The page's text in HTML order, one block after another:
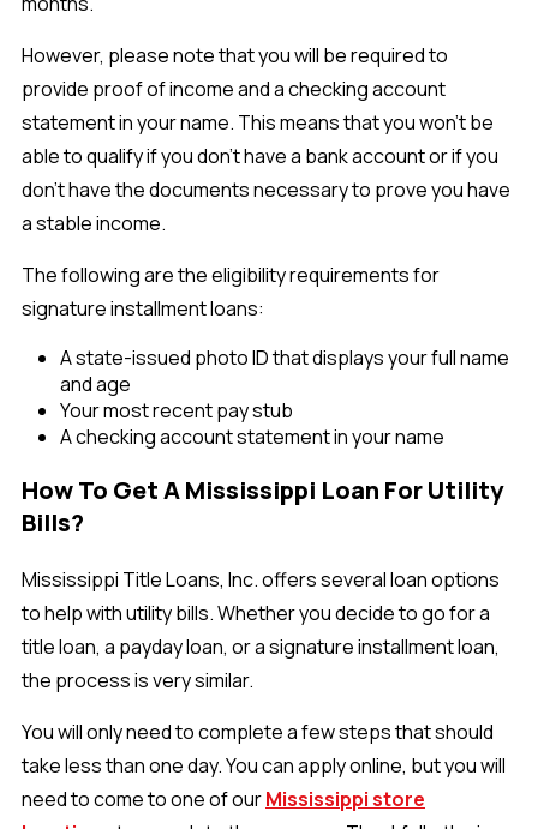
However, please note that you will be required to
provide proof of income and a checking account
statement in your name. This means that you won’t be
able to qualify if you don’t have a bank account or if you
don’t have the documents necessary to prove you have
a stable income.
The following are the eligibility requirements for
signature installment loans:
A state-issued photo ID that displays your full name
and age
Your most recent pay stub
A checking account statement in your name
How To Get A Mississippi Loan For Utility
Bills?
Mississippi Title Loans, Inc. offers several loan options
to help with utility bills. Whether you decide to go for a
title loan, a payday loan, or a signature installment loan,
the process is very similar.
You will only need to complete a few steps that should
take less than one day. You can apply online, but you will
need to come to one of ourMississippi store